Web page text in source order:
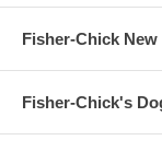
Fisher-Chick
Fisher-Chick's